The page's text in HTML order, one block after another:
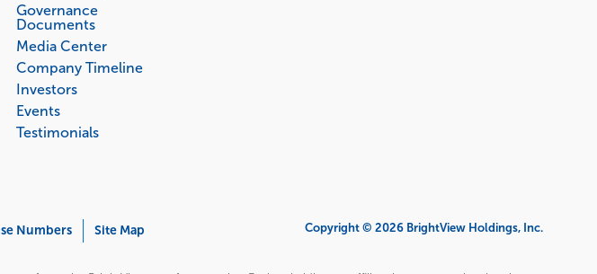
Governance
Documents
Media Center
Company Timeline
Investors
Events
Testimonials
Numbers Site Map Copyright © 2026 BrightView Holdings, Inc.